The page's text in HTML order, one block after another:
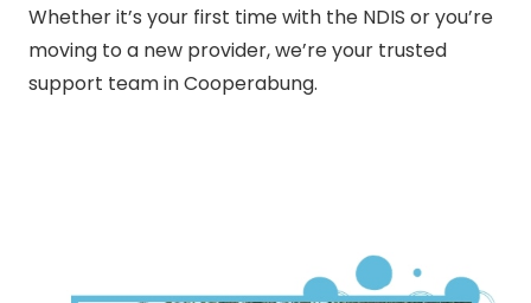
Whether it’s your first time with the NDIS or you’re
moving to a new provider, we’re your trusted
support team in Cooperabung.